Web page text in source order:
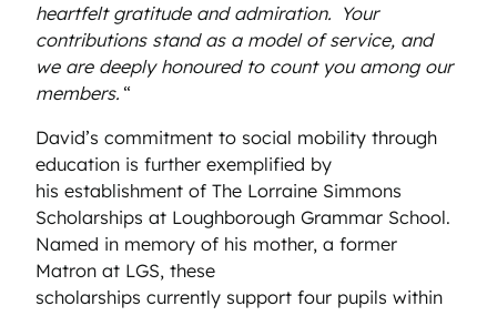
heartfelt gratitude and admiration. Your
contributions stand as a model of service, and
we are deeply honoured to count you among our
members. “
David’s commitment to social mobility through
education is further exemplified by
his establishment of The Lorraine Simmons
Scholarships at Loughborough Grammar School.
Named in memory of his mother, a former
Matron at LGS, these
scholarships currently support four pupils within